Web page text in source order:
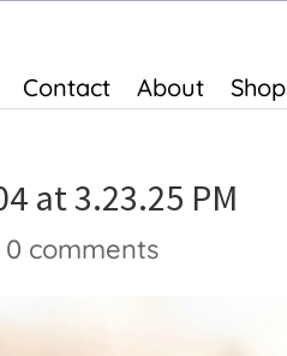
Contact About Shop
at 3.23.25 PM
0 comments